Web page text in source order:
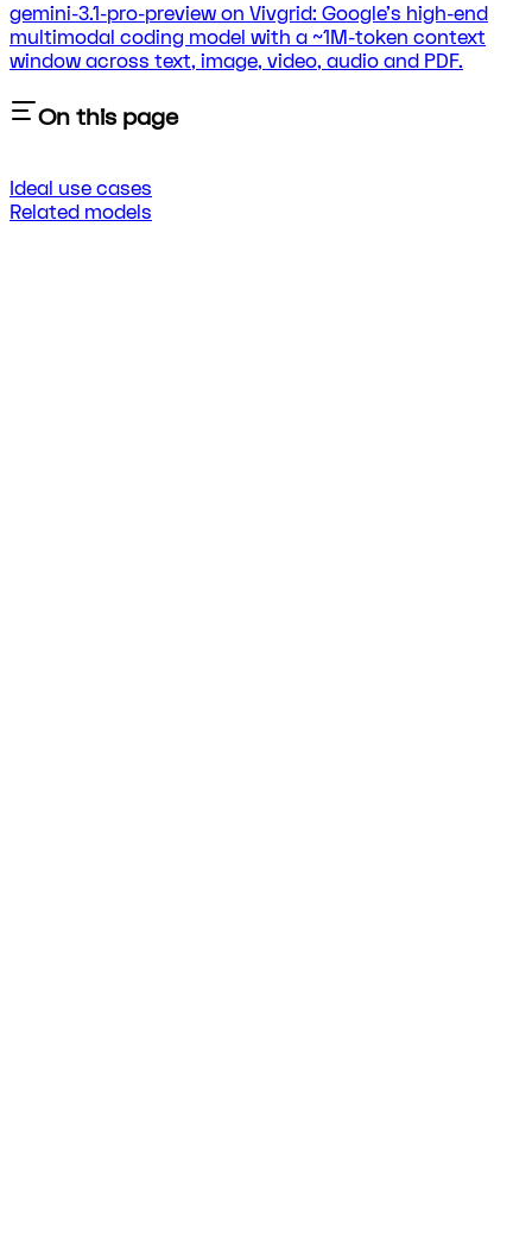
gemini-3.1-pro-preview on Vivgrid: Google's high-end
multimodal coding model with a ~1M-token context
window across text, image, video, audio and PDF.
On this page
Ideal use cases
Related models